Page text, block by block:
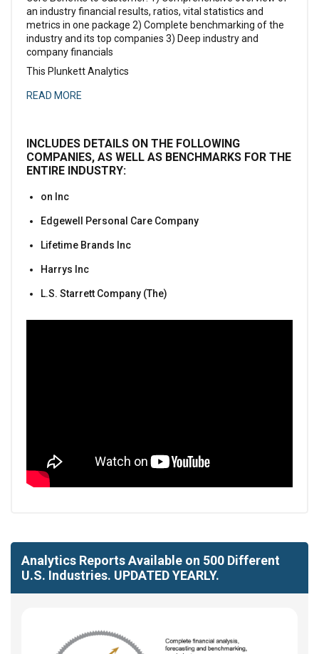
an industry financial results, ratios, vital statistics and
metrics in one package 2) Complete benchmarking of the
industry and its top companies 3) Deep industry and
company financials
This Plunkett Analytics
READ MORE
INCLUDES DETAILS ON THE FOLLOWING
COMPANIES, AS WELL AS BENCHMARKS FOR THE
ENTIRE INDUSTRY:
on Inc
Edgewell Personal Care Company
Lifetime Brands Inc
Harrys Inc
L.S. Starrett Company (The)
Analytics Reports Available on 500 Different
U.S. Industries. UPDATED YEARLY.